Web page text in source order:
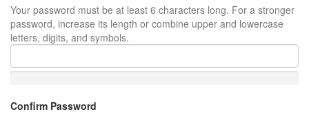
Your password must be at least 6 characters long. For a stronger
password, increase its length or combine upper and lowercase
letters, digits, and symbols.
Confirm Password